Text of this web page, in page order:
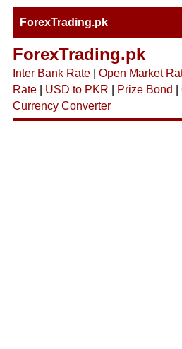
ForexTrading.pk
ForexTrading.pk
Inter Bank Rate| Open Market
Rate| USD to PKR Prize Bond
Currency Converter